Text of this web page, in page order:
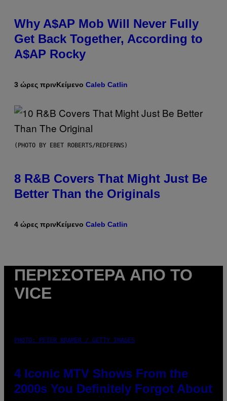
Why A$AP Mob Will Never Fully
Get Back Together, According to
A$AP Rocky
3 ώρες πρινΚείμενο Caleb Catlin
(PHOTO BY EBET ROBERTS/REDFERNS)
8 R&B Covers That Might Just Be
Better Than the Originals
4 ώρες πρινΚείμενο Caleb Catlin
ΠΕΡΙΣΣΌΤΕΡΑ ΑΠΌ ΤΟ
VICE
PHOTO: PETER KRAMER / GETTY IMAGES
4 Iconic MTV Shows From the
2000s You Definitely Forgot About